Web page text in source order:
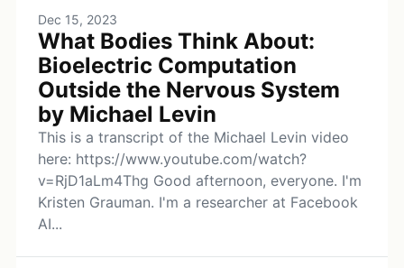
Dec 15, 2023
What Bodies Think About:
Bioelectric Computation
Outside the Nervous System
by Michael Levin
This is a transcript of the Michael Levin video
here: https://www.youtube.com/watch?
v=RjD1aLm4Thg Good afternoon, everyone. I'm
Kristen Grauman. I'm a researcher at Facebook
AI...